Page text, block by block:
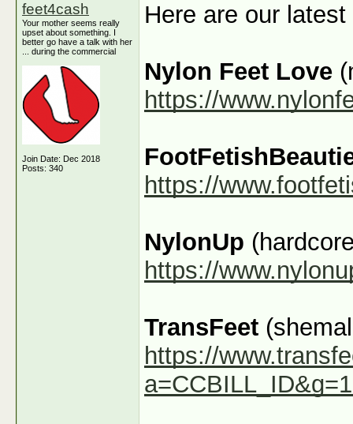
feet4cash
Your mother seems really
upset about something. I
better go have a talk with her
... during the commercial
Join Date: Dec 2018
Posts: 340
Here are our
Nylon Feet Love
https://
https://
NylonUp
https://
TransFeet
https://